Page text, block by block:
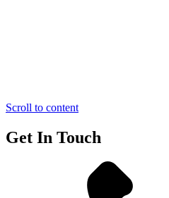
Scroll to content
Get In Touch